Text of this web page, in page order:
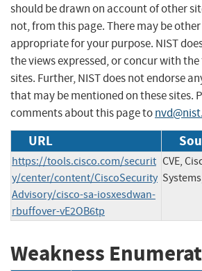
should be drawn on account of other
not, from this page. There may be
appropriate for your purpose. NIST
the views expressed, or concur with
sites. Further, NIST does not endorse
that may be mentioned on these sites.
comments about this page to
URL
https://tools.cisco.com/securit
y/center/content/CiscoSecurity
Advisory/cisco-sa-iosxesdwan-
rbuffover-vE2OB6tp
CVE,
Weakness